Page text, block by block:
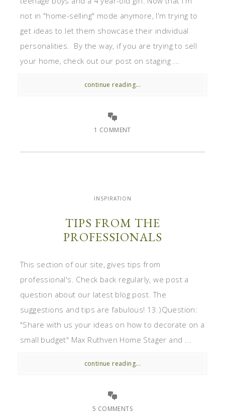
not in "home-selling" mode anymore, I'm trying to
get ideas to let them showcase their individual
personalities. By the way, if you are trying to sell
your home, check out our post on staging ...
continue reading...
1 COMMENT
INSPIRATION
TIPS FROM THE
PROFESSIONALS
This section of our site, gives tips from
professional's. Check back regularly, we post a
question about our latest blog post. The
suggestions and tips are fabulous! 13.)Question:
"Share with us your ideas on how to decorate on a
small budget" Max Ruthven Home Stager and ...
continue reading...
5 COMMENTS